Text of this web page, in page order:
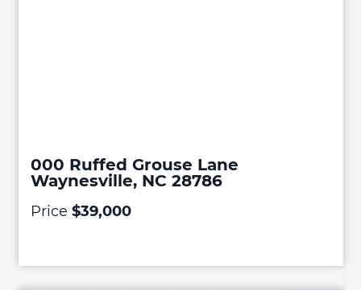
000 Ruffed Grouse Lane
Waynesville, NC 28786
Price $39,000